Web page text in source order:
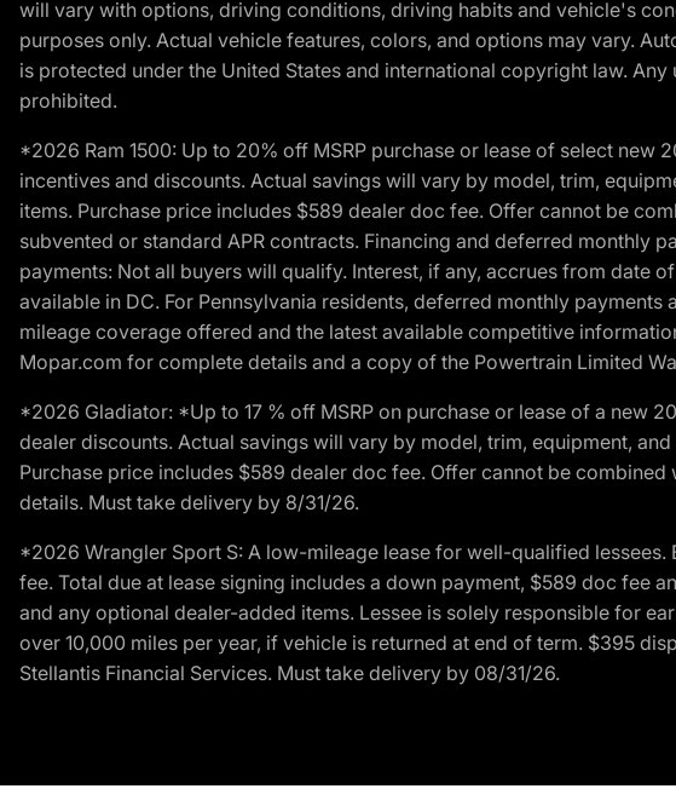
will vary with options, driving conditions, driving habits and vehicle's
purposes only. Actual vehicle features, colors, and options may vary.
is protected under the United States and international copyright law.
prohibited.
*2026 Ram 1500: Up to 20% off MSRP purchase or lease of select new
incentives and discounts. Actual savings will vary by model, trim,
items. Purchase price includes $589 dealer doc fee. Offer cannot be
subvented or standard APR contracts. Financing and deferred monthly
payments: Not all buyers will qualify. Interest, if any, accrues from date
available in DC. For Pennsylvania residents, deferred monthly
mileage coverage offered and the latest available competitive
Mopar.com for complete details and a copy of the Powertrain Limited
*2026 Gladiator: *Up to 17 % off MSRP on purchase or lease of a new
dealer discounts. Actual savings will vary by model, trim, equipment,
Purchase price includes $589 dealer doc fee. Offer cannot be
details. Must take delivery by 8/31/26.
*2026 Wrangler Sport S: A low-mileage lease for well-qualified
fee. Total due at lease signing includes a down payment, $589 doc fee
and any optional dealer-added items. Lessee is solely responsible for
over 10,000 miles per year, if vehicle is returned at end of term. $395
Stellantis Financial Services. Must take delivery by 08/31/26.